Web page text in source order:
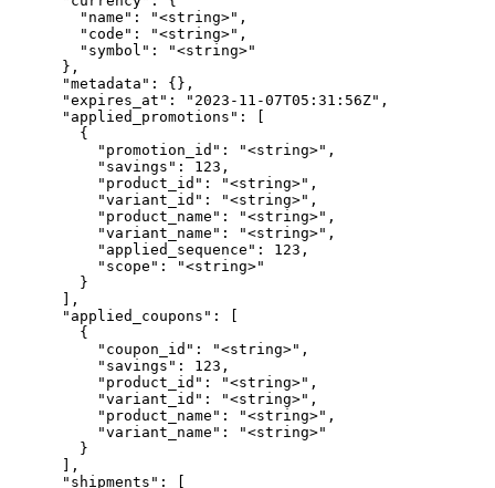
        "name": "<string>",
        "code": "<string>",
        "symbol": "<string>"
      },
      "metadata": {},
      "expires_at": "2023-11-07T05:31:56Z",
      "applied_promotions": [
        {
          "promotion_id": "<string>",
          "savings": 123,
          "product_id": "<string>",
          "variant_id": "<string>",
          "product_name": "<string>",
          "variant_name": "<string>",
          "applied_sequence": 123,
          "scope": "<string>"
        }
      ],
      "applied_coupons": [
        {
          "coupon_id": "<string>",
          "savings": 123,
          "product_id": "<string>",
          "variant_id": "<string>",
          "product_name": "<string>",
          "variant_name": "<string>"
        }
      ],
      "shipments": [